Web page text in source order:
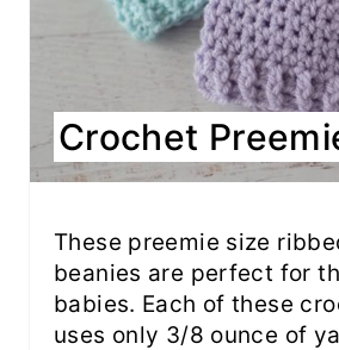
Crochet
These preemie size
beanies are perfect for
babies. Each of these
uses only 3/8 ounce of